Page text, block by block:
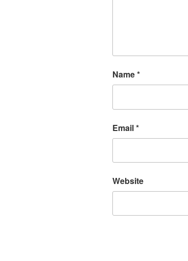
Name*
Email*
Website